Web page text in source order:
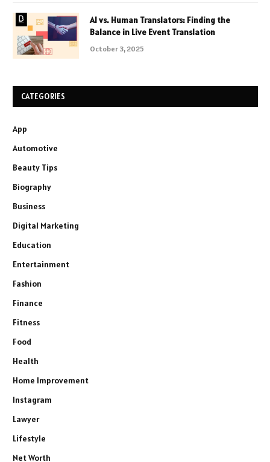
AI vs. Human Translators: Finding the
Balance in Live Event Translation
October 3, 2025
CATEGORIES
App
Automotive
Beauty Tips
Biography
Business
Digital Marketing
Education
Entertainment
Fashion
Finance
Fitness
Food
Health
Home Improvement
Instagram
Lawyer
Lifestyle
Net Worth